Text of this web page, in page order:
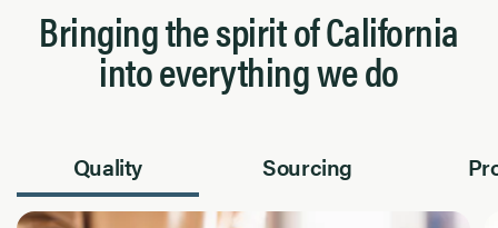
Bringing the spirit of California
into everything we do
Quality Sourcing
Page 1 of 2